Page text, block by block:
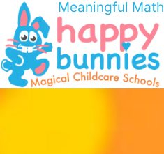
Meaningful Math